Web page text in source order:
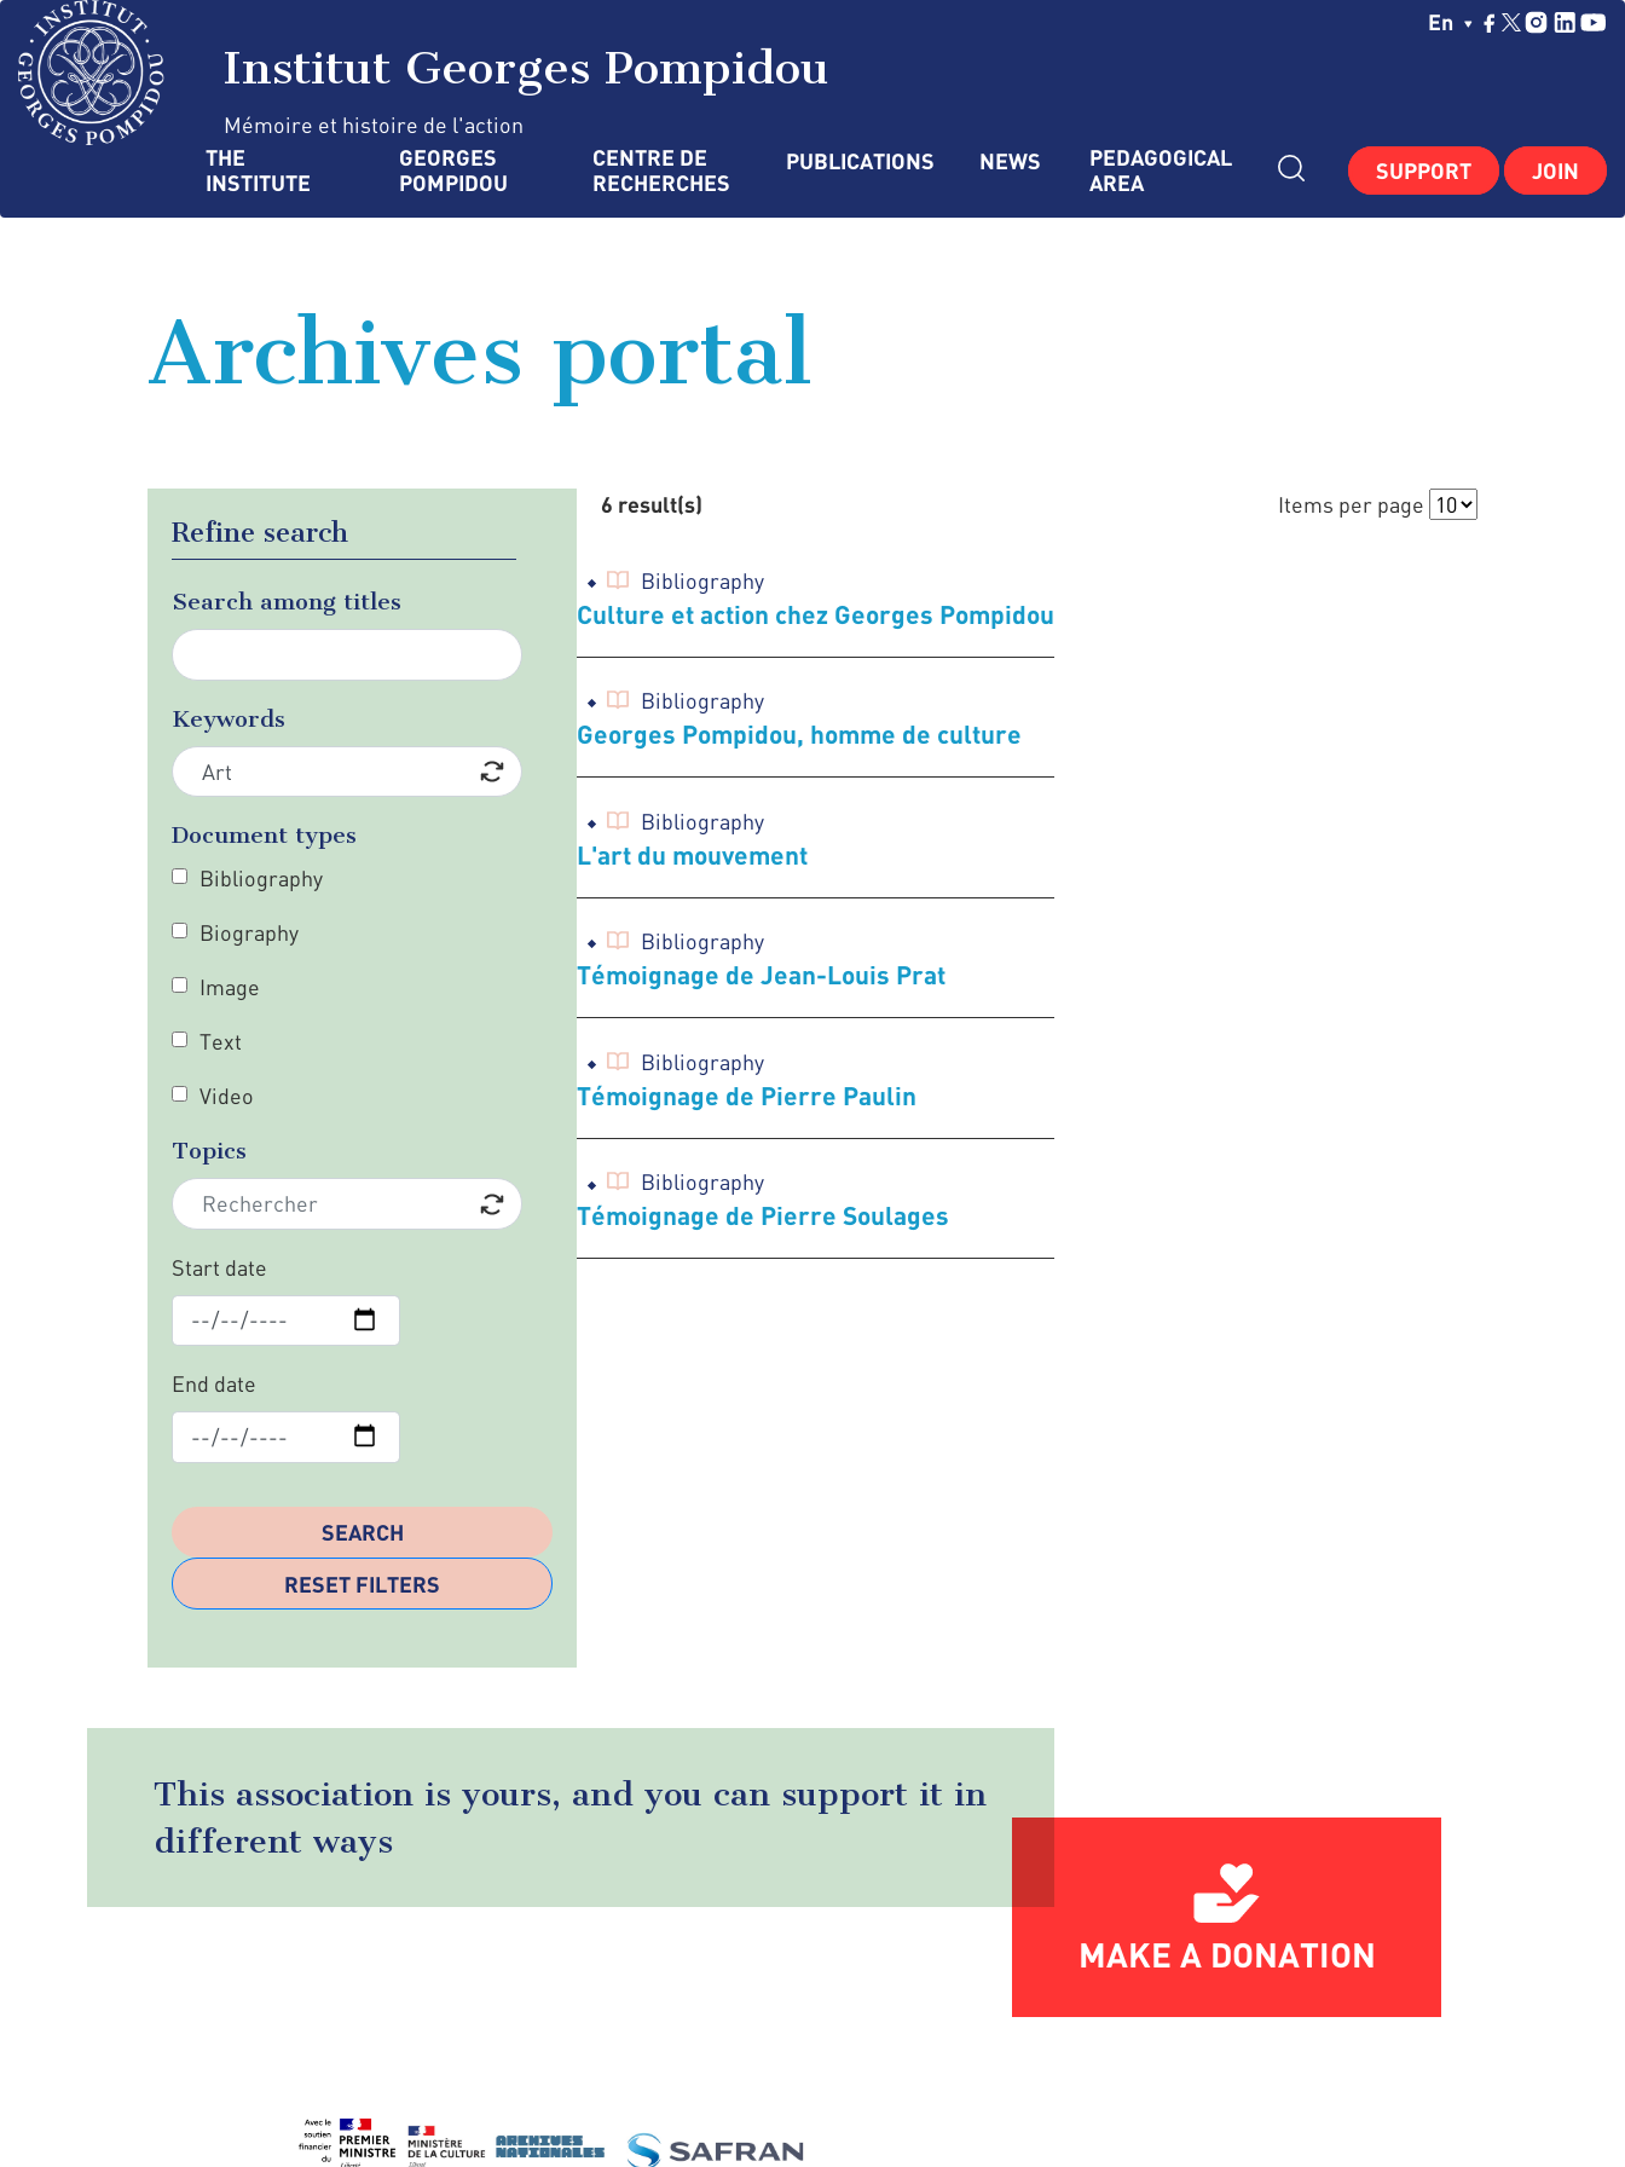
Skip
main
content
Choisissez Votre
En
Institut Georges Pompidou
Mémoire et histoire de l'action
Navigation
principale
THE
INSTITUTE
GEORGES
POMPIDOU
CENTRE DE
RECHERCHES
PUBLICATIONS NEWS
PEDAGOGICAL
AREA
SUPPORT JOIN
Archives portal
Refine search
Search among titles
Keywords
Document types
Bibliography
Biography
Image
Text
Video
Topics
Start date
End date
Items per page
6 result(s)
Bibliography
Culture et action chez Georges Pompidou
Bibliography
Georges Pompidou, homme de culture
Bibliography
L'art du mouvement
Bibliography
Témoignage de Jean-Louis Prat
Bibliography
Témoignage de Pierre Paulin
Bibliography
Témoignage de Pierre Soulages
This association is yours, and you can support it in
different ways
MAKE A DONATION
Cookies management panel